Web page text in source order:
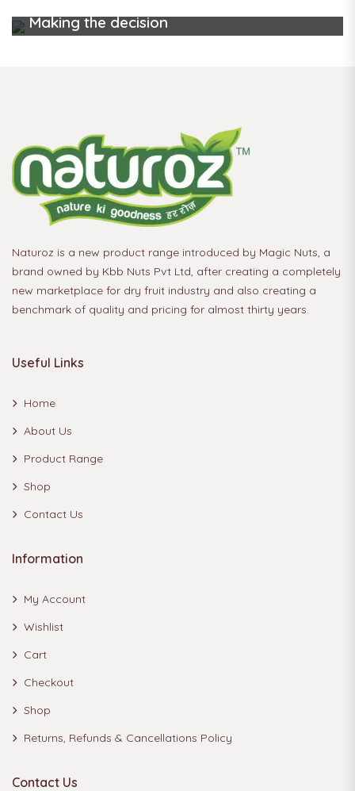
Making the decision
Naturoz is a new product range introduced by Magic Nuts, a
brand owned by Kbb Nuts Pvt Ltd, after creating a completely
new marketplace for dry fruit industry and also creating a
benchmark of quality and pricing for almost thirty years.
Useful Links
Home
About Us
Product Range
Shop
Contact Us
Information
My Account
Wishlist
Cart
Checkout
Shop
Returns, Refunds & Cancellations Policy
Contact Us